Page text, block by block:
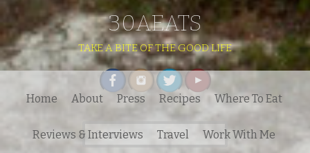
30AEATS
TAKE A BITE OF THE GOOD LIFE
Search
for:
Home About Press Recipes Where To Eat
Reviews & Interviews Travel Work With Me